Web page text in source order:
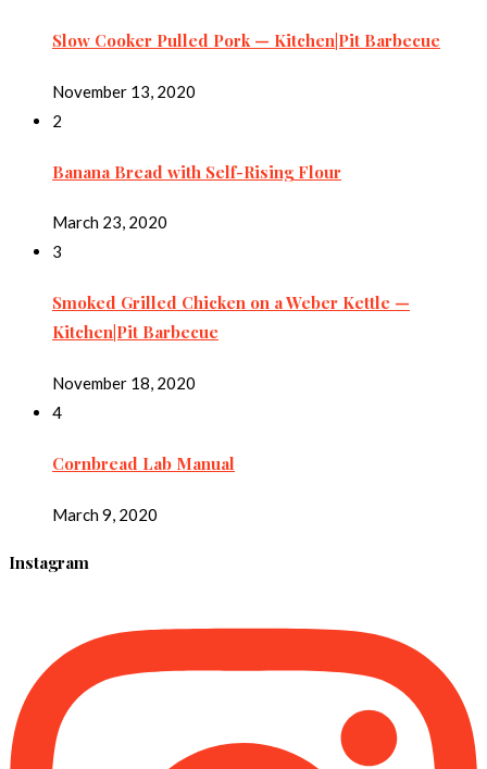
Slow Cooker Pulled Pork — Kitchen|Pit Barbecue
November 13, 2020
2
Banana Bread with Self-Rising Flour
March 23, 2020
3
Smoked Grilled Chicken on a Weber Kettle —
Kitchen|Pit Barbecue
November 18, 2020
4
Cornbread Lab Manual
March 9, 2020
Instagram